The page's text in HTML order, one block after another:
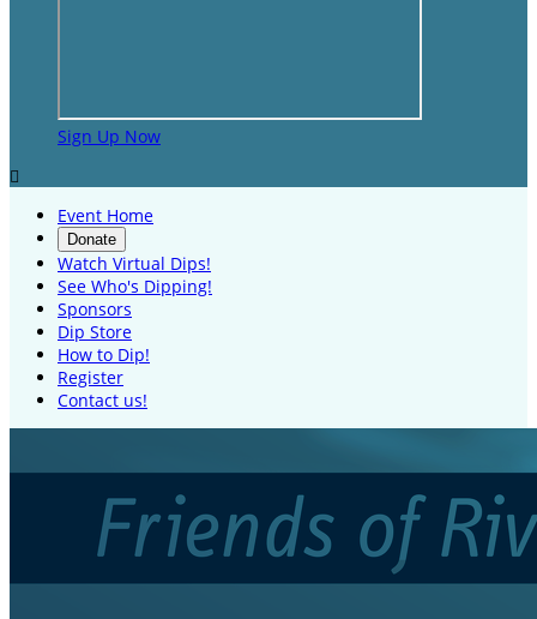
Sign Up Now

Event Home
Donate
Watch Virtual Dips!
See Who's Dipping!
Sponsors
Dip Store
How to Dip!
Register
Contact us!